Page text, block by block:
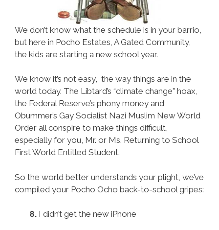
We don’t know what the schedule is in your barrio,
but here in Pocho Estates, A Gated Community,
the kids are starting a new school year.
We know it’s not easy, the way things are in the
world today. The Libtard’s “climate change” hoax,
the Federal Reserve’s phony money and
Obummer’s Gay Socialist Nazi Muslim New World
Order all conspire to make things difficult,
especially for you, Mr. or Ms. Returning to School
First World Entitled Student.
So the world better understands your plight, we’ve
compiled your Pocho Ocho back-to-school gripes:
8. I didn’t get the new iPhone